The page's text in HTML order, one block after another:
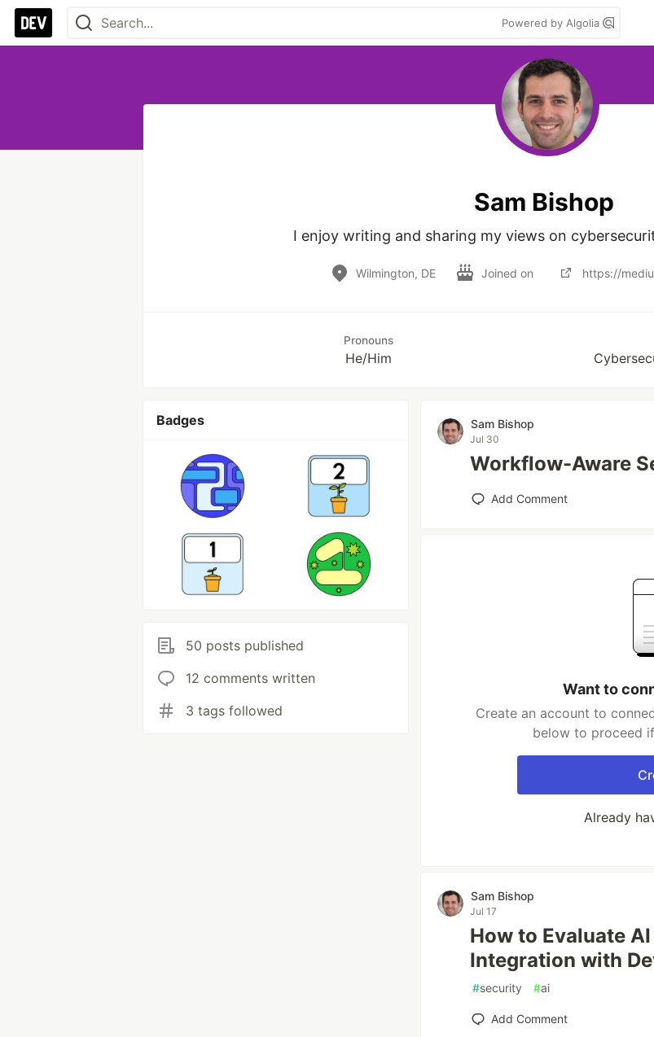
Powered by Algolia
Sam Bishop
I enjoy writing and sharing my views on
Wilmington, DE Joined on https://
Pronouns
He/Him
Badges
50 posts published
12 comments written
3 tags followed
Sam Bishop
Jul 30
Workflow-Aware
Add Comment
Want to
Create an account to
below to proceed
Already
Sam Bishop
Jul 17
How to Evaluate
Integration with
#security #ai
Add Comment